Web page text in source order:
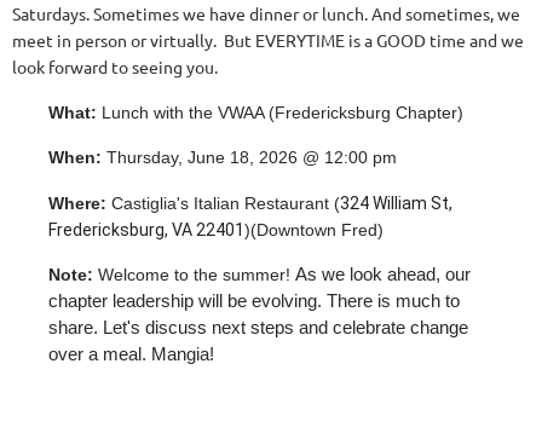
Saturdays. Sometimes we have dinner or lunch. And sometimes, we
meet in person or virtually. But EVERYTIME is a GOOD time and we
look forward to seeing you.
What: Lunch with the VWAA (Fredericksburg Chapter)
When: Thursday, June 18, 2026 @ 12:00 pm
Where: Castiglia's Italian Restaurant (324 William St,
Fredericksburg, VA 22401)(Downtown Fred)
Note: Welcome to the summer! As we look ahead, our
chapter leadership will be evolving. There is much to
share. Let's discuss next steps and celebrate change
over a meal. Mangia!